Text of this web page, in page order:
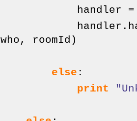
handler =
handler.
who, roomId )
else :
print